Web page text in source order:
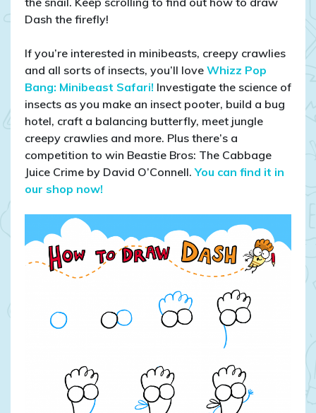
Dash the firefly!
If you’re interested in minibeasts, creepy crawlies
and all sorts of insects, you’ll love Whizz Pop
Bang: Minibeast Safari! Investigate the science of
insects as you make an insect pooter, build a bug
hotel, craft a balancing butterfly, meet jungle
creepy crawlies and more. Plus there’s a
competition to win Beastie Bros: The Cabbage
Juice Crime by David O’Connell.You can find it in
our shop now!